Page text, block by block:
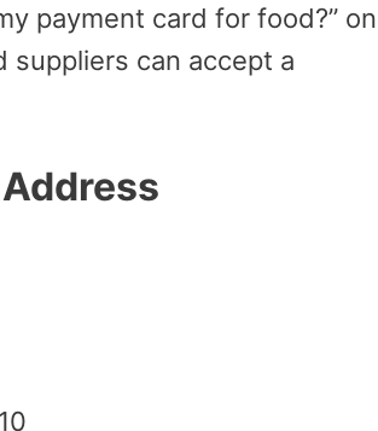
payment card for food?” on
suppliers can accept a